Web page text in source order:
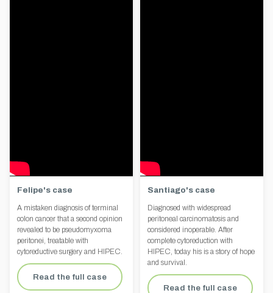
Felipe's case
A mistaken diagnosis of terminal
colon cancer that a second opinion
revealed to be pseudomyxoma
peritonei, treatable with
cytoreductive surgery and HIPEC.
Read the full case
Santiago's case
Diagnosed with widespread
peritoneal carcinomatosis and
considered inoperable. After
complete cytoreduction with
HIPEC, today his is a story of hope
and survival.
Read the full case